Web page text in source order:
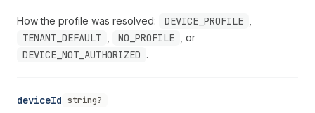
How the profile was resolved: DEVICE_PROFILE
TENANT_DEFAULT NO_PROFILE , or
DEVICE_NOT_AUTHORIZED .
deviceId string?